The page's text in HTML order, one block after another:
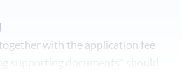
with the application fee